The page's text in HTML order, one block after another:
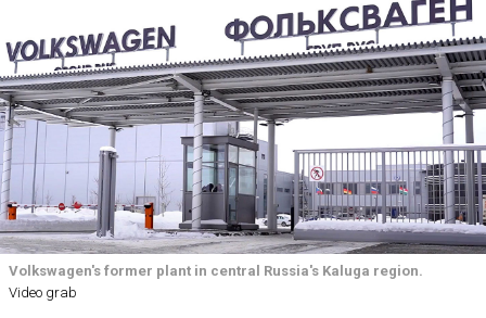
Volkswagen's former plant in central Russia's Kaluga region.
Video grab